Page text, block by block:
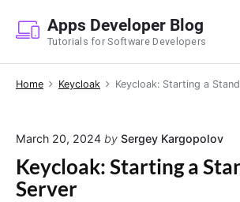
p
Apps Developer Blog
Tutorials for Software Developers
Home Keycloak Keycloak: Starting a
March 20, 2024 by Sergey Kargopolov
Keycloak: Starting a
Server